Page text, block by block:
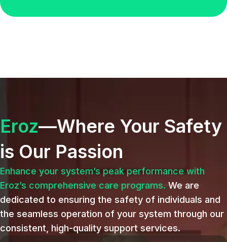
Eroz—Where Your Safety
is Our Passion
Enhance your system’s peak performance with
Eroz’s comprehensive care programs. We are
dedicated to ensuring the safety of individuals and
the seamless operation of your system through our
consistent, high-quality support services.